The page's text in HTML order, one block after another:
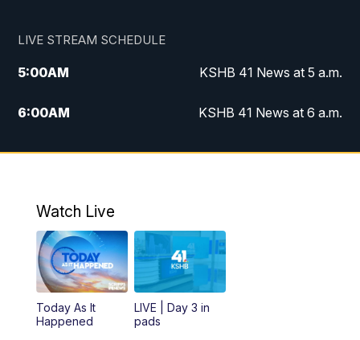
LIVE STREAM SCHEDULE
5:00AM KSHB 41 News at 5 a.m.
6:00AM KSHB 41 News at 6 a.m.
7:00AM
KSHB 41 News Today on 38 the
8:00AM
Replay: KSHB 41 News at 7 a.m. on 38
11:00AM KSHB 41 News at Midday
12:00PM Replay: KSHB 41 News Midday
Watch Live
Today As It
Happened
LIVE | Day 3 in
pads